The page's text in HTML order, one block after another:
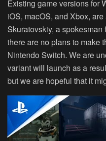
Existing game versions for
iOS, macOS, and Xbox,
Skuratovskiy, a
there are no plans to make
Nintendo Switch. We are
variant will launch as a
but we are hopeful that it